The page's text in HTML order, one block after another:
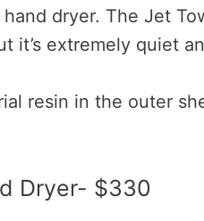
dryer. The Jet
it’s extremely quiet
resin in the outer
Dryer- $330